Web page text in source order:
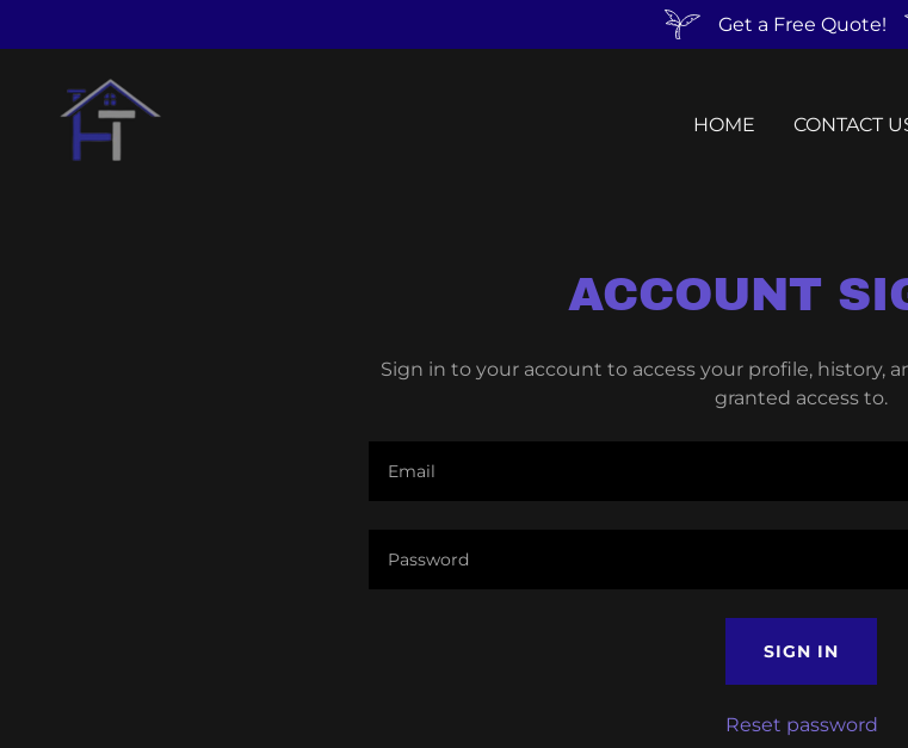
Get a Free Quote!
HOME CONTACT
ACCOUNT
Sign in to your account to access your profile, history,
granted access to.
SIGN IN
Reset password